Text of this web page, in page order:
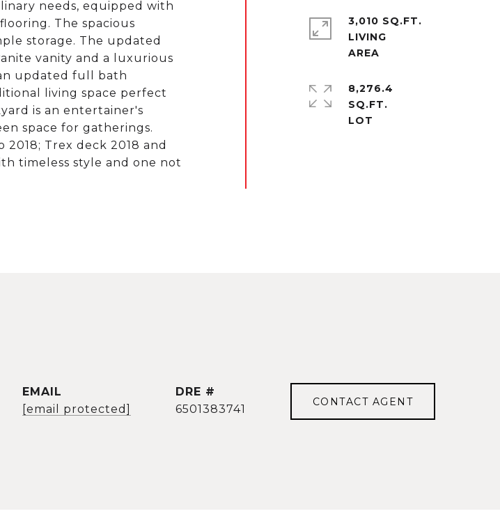
needs, equipped with
The spacious
storage. The updated
vanity and a luxurious
updated full bath
living space perfect
is an entertainer's
space for gatherings.
2018; Trex deck 2018 and
timeless style and one not
3,010 SQ.FT.
LIVING
8,276.4
SQ.FT.
EMAIL
[email protected]
DRE #
6501383741
CONTACT AGENT